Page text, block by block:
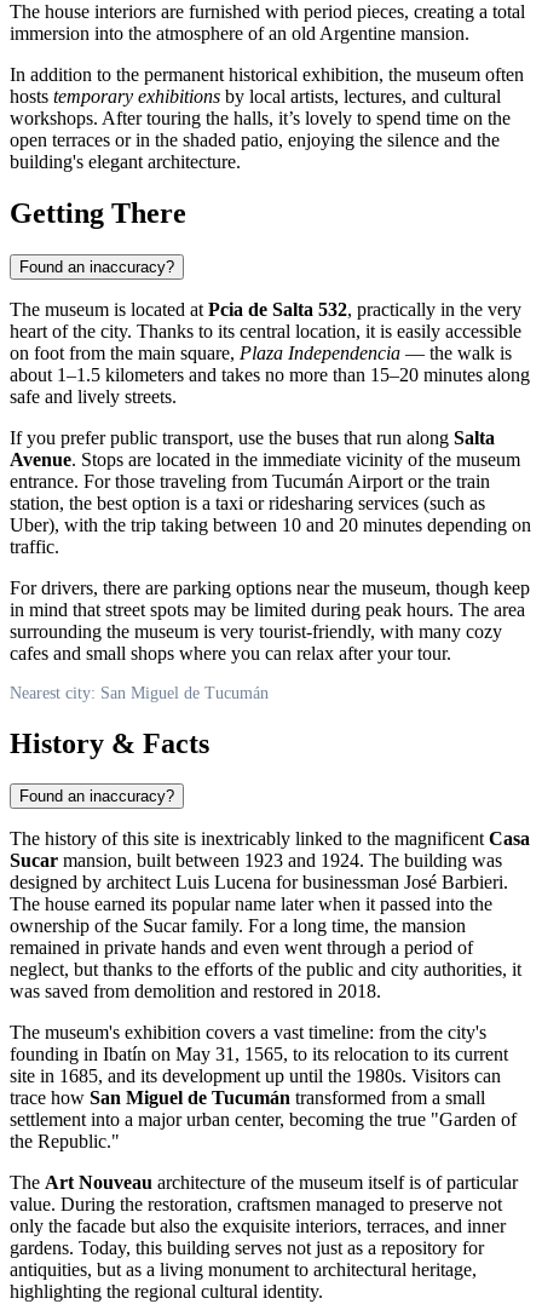
The house interiors are furnished with period pieces, creating a total
immersion into the atmosphere of an old Argentine mansion.
In addition to the permanent historical exhibition, the museum often
hosts temporary exhibitions by local artists, lectures, and cultural
workshops. After touring the halls, it’s lovely to spend time on the
open terraces or in the shaded patio, enjoying the silence and the
building's elegant architecture.
Getting There
Found an inaccuracy?
The museum is located at Pcia de Salta 532, practically in the very
heart of the city. Thanks to its central location, it is easily accessible
on foot from the main square, Plaza Independencia — the walk is
about 1–1.5 kilometers and takes no more than 15–20 minutes along
safe and lively streets.
If you prefer public transport, use the buses that run along Salta
Avenue. Stops are located in the immediate vicinity of the museum
entrance. For those traveling from Tucumán Airport or the train
station, the best option is a taxi or ridesharing services (such as
Uber), with the trip taking between 10 and 20 minutes depending on
traffic.
For drivers, there are parking options near the museum, though keep
in mind that street spots may be limited during peak hours. The area
surrounding the museum is very tourist-friendly, with many cozy
cafes and small shops where you can relax after your tour.
Nearest city: San Miguel de Tucumán
History & Facts
Found an inaccuracy?
The history of this site is inextricably linked to the magnificentCasa
Sucar mansion, built between 1923 and 1924. The building was
designed by architect Luis Lucena for businessman José Barbieri.
The house earned its popular name later when it passed into the
ownership of the Sucar family. For a long time, the mansion
remained in private hands and even went through a period of
neglect, but thanks to the efforts of the public and city authorities, it
was saved from demolition and restored in 2018.
The museum's exhibition covers a vast timeline: from the city's
founding in Ibatín on May 31, 1565, to its relocation to its current
site in 1685, and its development up until the 1980s. Visitors can
trace how San Miguel de Tucumán transformed from a small
settlement into a major urban center, becoming the true "Garden of
the Republic."
The Art Nouveau architecture of the museum itself is of particular
value. During the restoration, craftsmen managed to preserve not
only the facade but also the exquisite interiors, terraces, and inner
gardens. Today, this building serves not just as a repository for
antiquities, but as a living monument to architectural heritage,
highlighting the regional cultural identity.